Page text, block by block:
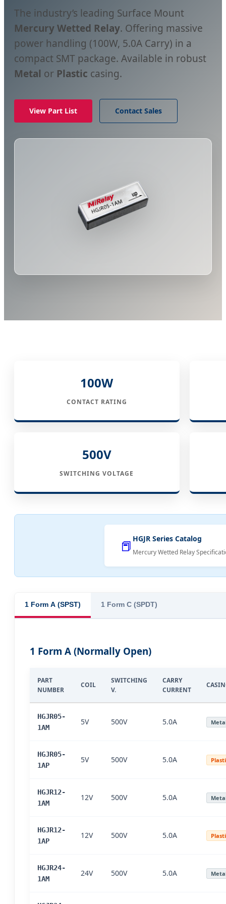
The industry’s leading Surface Mount
Mercury Wetted Relay. Offering massive
power handling (100W, 5.0A Carry) in a
compact SMT package. Available in robust
Metal or Plastic casing.
View Part List Contact Sales
100W
CONTACT RATING
500V
SWITCHING VOLTAGE
📕 HGJR Series Catalog
Mercury Wetted Relay
1 Form A (SPST) 1 Form C (SPDT)
1 Form A (Normally Open)
PART
NUMBER
COIL
SWITCHING
V.
CARRY
CURRENT
HGJR05-
1AM
5V 500V 5.0A
HGJR05-
1AP
5V 500V 5.0A
HGJR12-
1AM
12V 500V 5.0A
HGJR12-
1AP
12V 500V 5.0A
HGJR24-
1AM
24V 500V 5.0A